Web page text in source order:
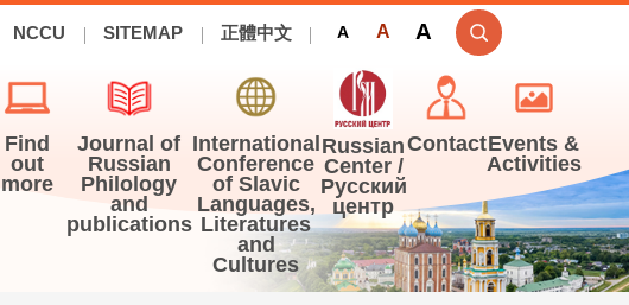
NCCU SITEMAP 正體中文 A A A
Find
out
more
Journal of
Russian
Philology
and
publications
International
Conference
of Slavic
Languages,
Literatures
and
Cultures
Russian
Center /
Русский
центр
ContactEvents &
Activities